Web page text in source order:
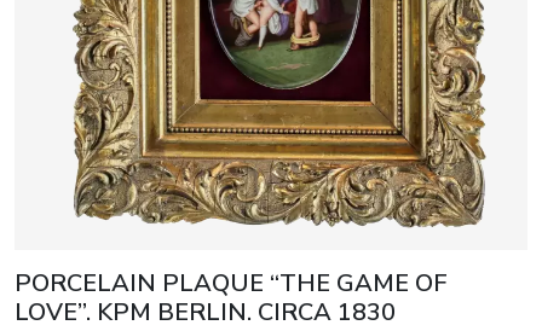
PORCELAIN PLAQUE “THE GAME OF
LOVE”. KPM BERLIN. CIRCA 1830